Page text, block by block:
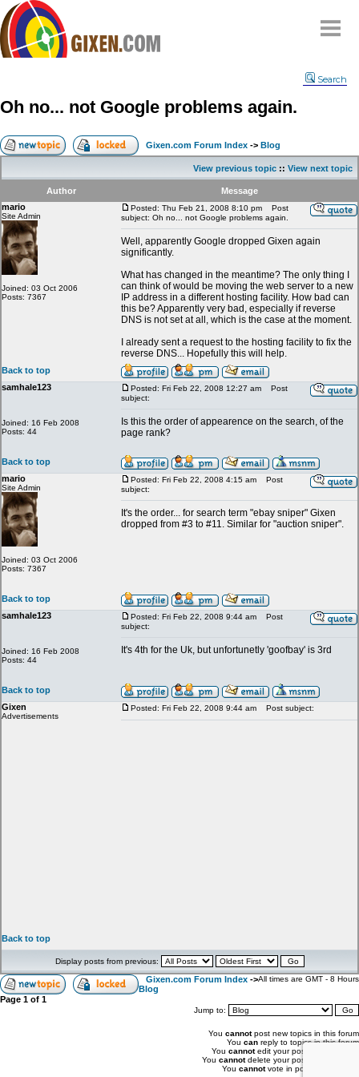
Compare
FAQ
Community
Terms
Contact
My Snipes
Search
Oh no... not Google problems again.
Gixen.com Forum Index -> Blog
View previous topic :: View next topic
Author
Message
mario
Site Admin
Joined: 03 Oct 2006
Posts: 7367
Posted: Thu Feb 21, 2008 8:10 pm
Post
subject: Oh no... not Google problems again.
Well, apparently Google dropped Gixen again
significantly.
What has changed in the meantime? The only thing I
can think of would be moving the web server to a new
IP address in a different hosting facility. How bad can
this be? Apparently very bad, especially if reverse
DNS is not set at all, which is the case at the moment.
I already sent a request to the hosting facility to fix the
reverse DNS... Hopefully this will help.
Back to top
samhale123
Joined: 16 Feb 2008
Posts: 44
Posted: Fri Feb 22, 2008 12:27 am
Post
subject:
Is this the order of appearence on the search, of the
page rank?
Back to top
mario
Site Admin
Joined: 03 Oct 2006
Posts: 7367
Posted: Fri Feb 22, 2008 4:15 am
Post
subject:
It's the order... for search term "ebay sniper" Gixen
dropped from #3 to #11. Similar for "auction sniper".
Back to top
samhale123
Joined: 16 Feb 2008
Posts: 44
Posted: Fri Feb 22, 2008 9:44 am
Post
subject:
It's 4th for the Uk, but unfortunetly 'goofbay' is 3rd
Back to top
Gixen
Advertisements
Posted: Fri Feb 22, 2008 9:44 am Post subject:
Back to top
Display posts from previous:
Gixen.com Forum Index ->
Blog
All times are GMT - 8 Hours
Page 1 of 1
Jump to:
You cannotpost new topics in this forum
You can reply to topics in this forum
You cannotedit your posts in this forum
You cannotdelete your posts in this forum
You cannotvote in polls in this forum